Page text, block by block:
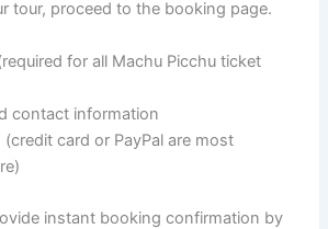
tour, proceed to the booking page.
for all Machu Picchu ticket
contact information
card or PayPal are most
instant booking confirmation by